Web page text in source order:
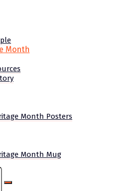
Month
Month Posters
Month Mug